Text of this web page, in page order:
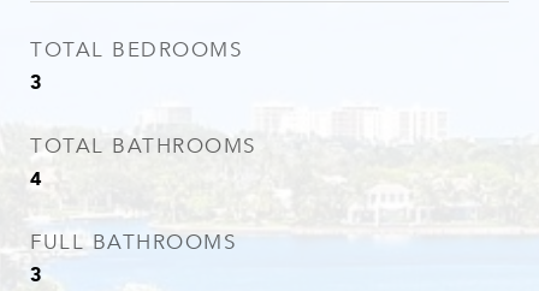
TOTAL BEDROOMS
3
TOTAL BATHROOMS
4
FULL BATHROOMS
3